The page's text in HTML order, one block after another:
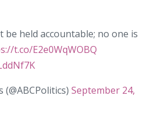
be held accountable; no one is
t.co/E2e0WqWOBQ
September 24,